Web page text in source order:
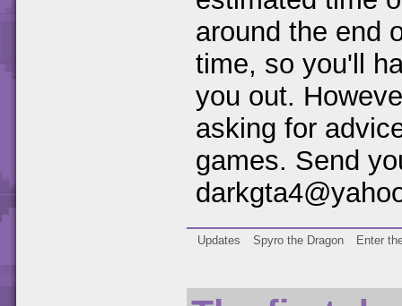
around the end
time, so you'll
you out.
asking for
games. Send
Updates Spyro the Dragon Enter